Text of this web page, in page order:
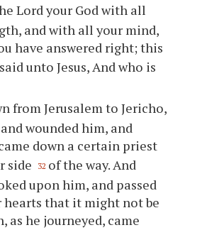
Lord your God with all
and with all your mind,
have answered right; this
unto Jesus, And who is
from Jerusalem to Jericho,
wounded him, and
down a certain priest
side
32 of the way. And
upon him, and passed
hearts that it might not be
as he journeyed, came